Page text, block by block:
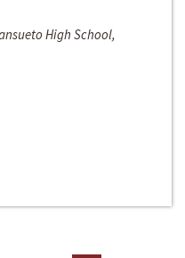
High School,